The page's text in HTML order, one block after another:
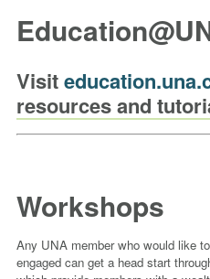
Visit
resources and
Workshops
Any UNA member who would like
engaged can get a head start